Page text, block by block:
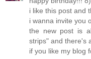
i like this post and
i wanna invite you
the new post is
strips" and there's
if you like my blog